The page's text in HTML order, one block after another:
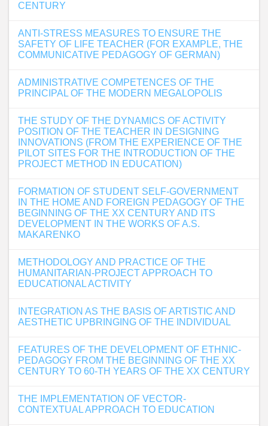
CENTURY
ANTI-STRESS MEASURES TO ENSURE THE
SAFETY OF LIFE TEACHER (FOR EXAMPLE, THE
COMMUNICATIVE PEDAGOGY OF GERMAN)
ADMINISTRATIVE COMPETENCES OF THE
PRINCIPAL OF THE MODERN MEGALOPOLIS
THE STUDY OF THE DYNAMICS OF ACTIVITY
POSITION OF THE TEACHER IN DESIGNING
INNOVATIONS (FROM THE EXPERIENCE OF THE
PILOT SITES FOR THE INTRODUCTION OF THE
PROJECT METHOD IN EDUCATION)
FORMATION OF STUDENT SELF-GOVERNMENT
IN THE HOME AND FOREIGN PEDAGOGY OF THE
BEGINNING OF THE XX CENTURY AND ITS
DEVELOPMENT IN THE WORKS OF A.S.
MAKARENKO
METHODOLOGY AND PRACTICE OF THE
HUMANITARIAN-PROJECT APPROACH TO
EDUCATIONAL ACTIVITY
INTEGRATION AS THE BASIS OF ARTISTIC AND
AESTHETIC UPBRINGING OF THE INDIVIDUAL
FEATURES OF THE DEVELOPMENT OF ETHNIC-
PEDAGOGY FROM THE BEGINNING OF THE XX
CENTURY TO 60-TH YEARS OF THE XX CENTURY
THE IMPLEMENTATION OF VECTOR-
CONTEXTUAL APPROACH TO EDUCATION